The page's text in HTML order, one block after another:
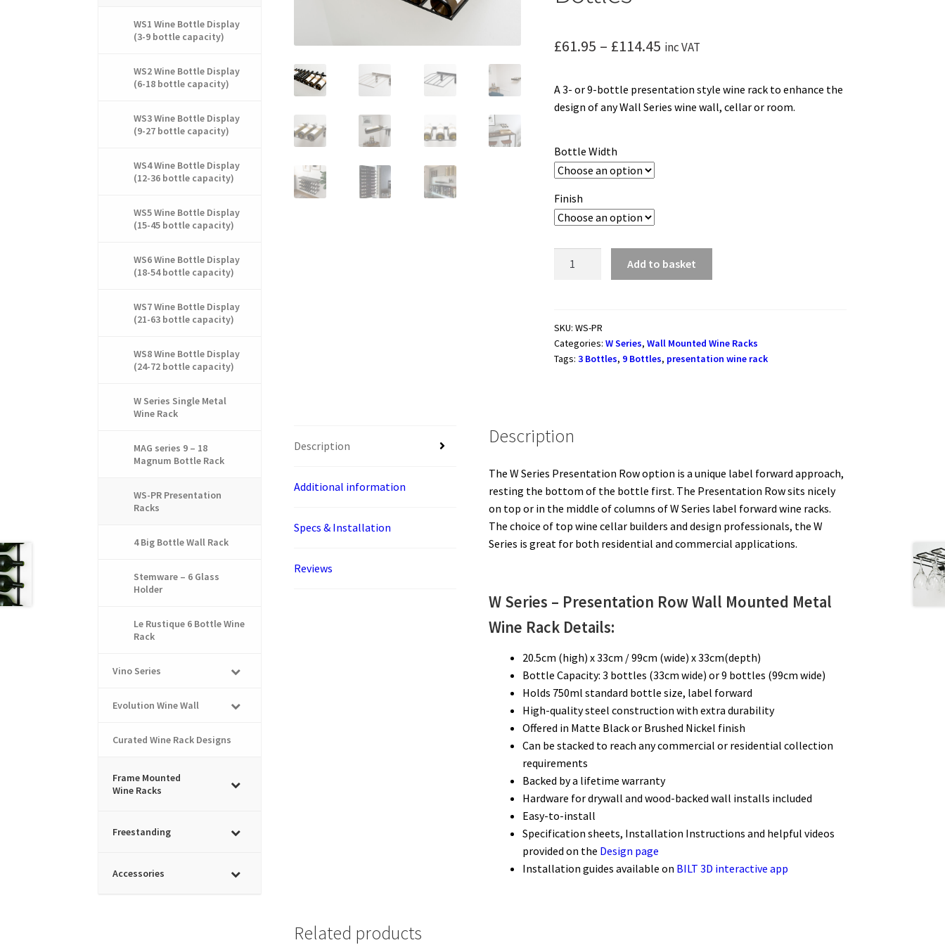
£61.95 – £114.45Price
£61.95
inc VAT
A 3- or 9-bottle presentation style wine rack to enhance the
design of any Wall Series wine wall, cellar or room.
Bottle Width
Finish
Presentation
Row
3
quantity
Add to basket
SKU: WS-PR
Categories: W Series, Wall Mounted Wine Racks
Tags: 3 Bottles, 9 Bottles, presentation wine rack
Description
Additional information
Specs & Installation
Reviews
Description
The W Series Presentation Row option is a unique label forward approach,
resting the bottom of the bottle first. The Presentation Row sits nicely
on top or in the middle of columns of W Series label forward wine racks.
The choice of top wine cellar builders and design professionals, the W
Series is great for both residential and commercial applications.
W Series – Presentation RowWall Mounted Metal
Wine Rack Details:
20.5cm (high) x 33cm / 99cm (wide) x 33cm(depth)
Bottle Capacity: 3 bottles (33cm wide) or 9 bottles (99cm wide)
Holds 750ml standard bottle size, label forward
High-quality steel construction with extra durability
Offered in Matte Black or Brushed Nickel finish
Can be stacked to reach any commercial or residential collection
requirements
Backed by a lifetime warranty
Hardware for drywall and wood-backed wall installs included
Easy-to-install
Specification sheets, Installation Instructions and helpful videos
provided on the Design page
Installation guides available on BILT 3D interactive app
Related products
WS1 Wine Bottle Display
(3-9 bottle capacity)
WS2 Wine Bottle Display
(6-18 bottle capacity)
WS3 Wine Bottle Display
(9-27 bottle capacity)
WS4 Wine Bottle Display
(12-36 bottle capacity)
WS5 Wine Bottle Display
(15-45 bottle capacity)
WS6 Wine Bottle Display
(18-54 bottle capacity)
WS7 Wine Bottle Display
(21-63 bottle capacity)
WS8 Wine Bottle Display
(24-72 bottle capacity)
W Series Single Metal
Wine Rack
MAG series 9 – 18
Magnum Bottle Rack
WS-PR Presentation
Racks
4 Big Bottle Wall Rack
Stemware – 6 Glass
Holder
Le Rustique 6 Bottle Wine
Rack
Vino Series
Evolution Wine Wall
Curated Wine Rack Designs
Frame Mounted
Wine Racks
Freestanding
Accessories